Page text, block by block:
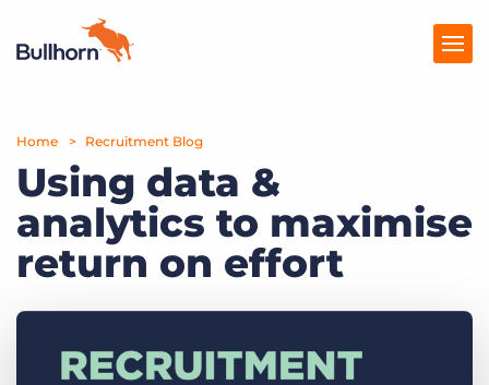
Products
Pricing
Resources
Home Recruitment Blog
Using data &
analytics to maximise
return on effort